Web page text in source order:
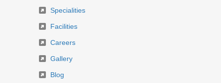
Specialities
Facilities
Careers
Gallery
Blog